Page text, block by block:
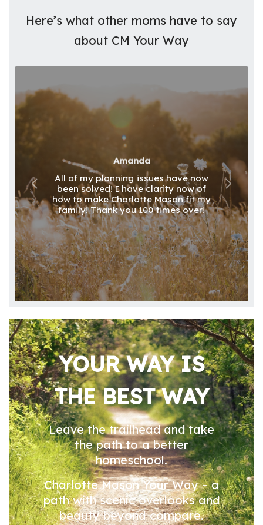
Here’s what other moms have to say
about CM Your Way
Amanda
All of my planning issues have now
been solved! I have clarity now of
how to make Charlotte Mason fit my
family! Thank you 100 times over!
YOUR WAY IS
THE BEST WAY
Leave the trailhead and take
the path to a better
homeschool.
Charlotte Mason Your Way – a
path with scenic overlooks and
beauty beyond compare.